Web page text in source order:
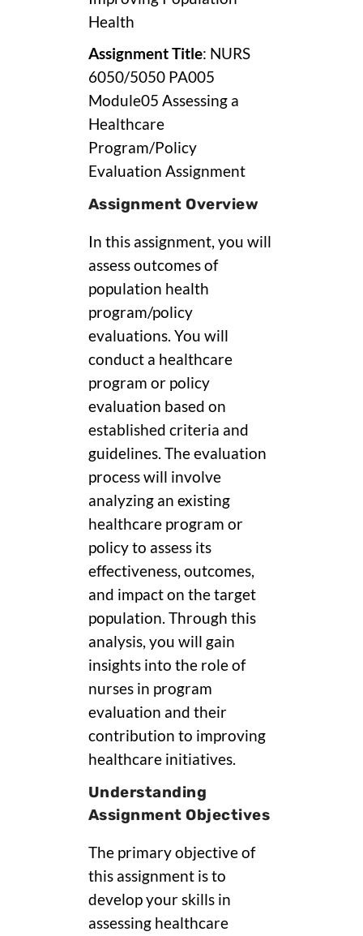
Health
Assignment Title: NURS
6050/5050 PA005
Module05 Assessing a
Healthcare
Program/Policy
Evaluation Assignment
Assignment Overview
In this assignment, you will
assess outcomes of
population health
program/policy
evaluations. You will
conduct a healthcare
program or policy
evaluation based on
established criteria and
guidelines. The evaluation
process will involve
analyzing an existing
healthcare program or
policy to assess its
effectiveness, outcomes,
and impact on the target
population. Through this
analysis, you will gain
insights into the role of
nurses in program
evaluation and their
contribution to improving
healthcare initiatives.
Understanding
Assignment Objectives
The primary objective of
this assignment is to
develop your skills in
assessing healthcare